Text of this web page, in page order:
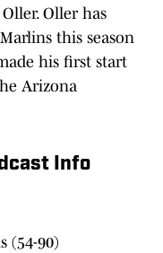
Oller has
this season
his first start
Arizona
Info
(54-90)